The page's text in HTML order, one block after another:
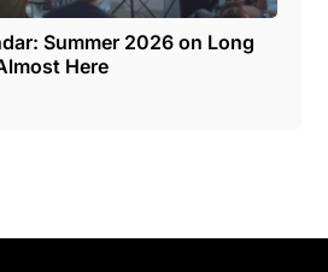
Summer 2026 on Long
Here